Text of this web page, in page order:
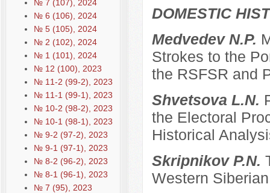
№ 7 (107), 2024
№ 6 (106), 2024
№ 5 (105), 2024
№ 2 (102), 2024
№ 1 (101), 2024
№ 12 (100), 2023
№ 11-2 (99-2), 2023
№ 11-1 (99-1), 2023
№ 10-2 (98-2), 2023
№ 10-1 (98-1), 2023
№ 9-2 (97-2), 2023
№ 9-1 (97-1), 2023
№ 8-2 (96-2), 2023
№ 8-1 (96-1), 2023
№ 7 (95), 2023
DOMESTIC
Medvedev N.P.
Strokes to the
the RSFSR and
Shvetsova L.N.
the Electoral
Historical
Skripnikov P.N.
Western